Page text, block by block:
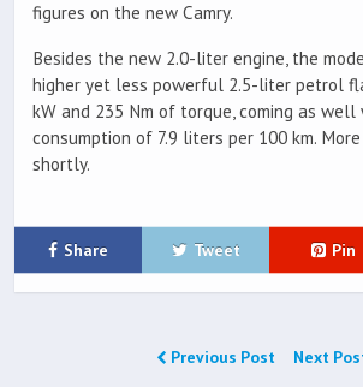
figures on the new Camry.
Besides the new 2.0-liter engine, the
higher yet less powerful 2.5-liter petrol
kW and 235 Nm of torque, coming as
consumption of 7.9 liters per 100 km.
shortly.
Share Tweet Pin
Previous Post Next